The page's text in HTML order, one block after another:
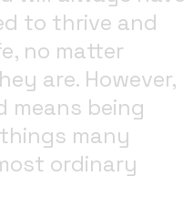
to thrive and
no matter
are. However,
means being
many
ordinary